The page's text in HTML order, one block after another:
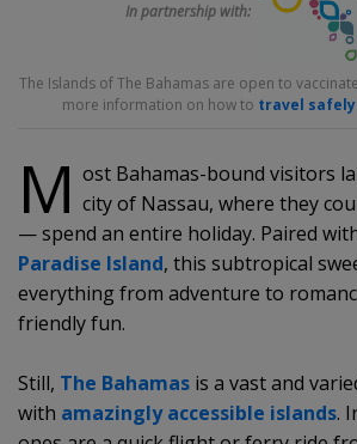
M ost Bahamas-bound visitors
city of Nassau, where they
— spend an entire holiday. Paired
Paradise Island, this subtropical
everything from adventure to
friendly fun.
Still, The Bahamas is a vast and
with amazingly accessible islands.
In partnership with:
The Islands of The Bahamas are open to
more information on how to travel safely